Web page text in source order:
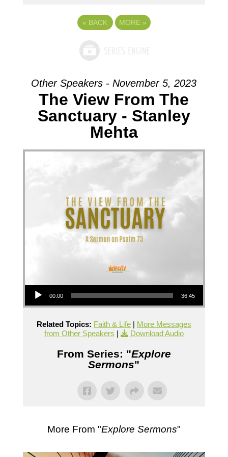
« BACK MORE »
Other Speakers - November 5, 2023
The View From The
Sanctuary - Stanley
Mehta
Audio Player
00:00 36:45
Related Topics: Faith & Life| More Messages
from Other Speakers | Download Audio
From Series: "Explore
Sermons"
More From "Explore Sermons"